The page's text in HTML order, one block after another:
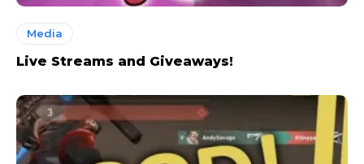
Media
Live Streams and Giveaways!